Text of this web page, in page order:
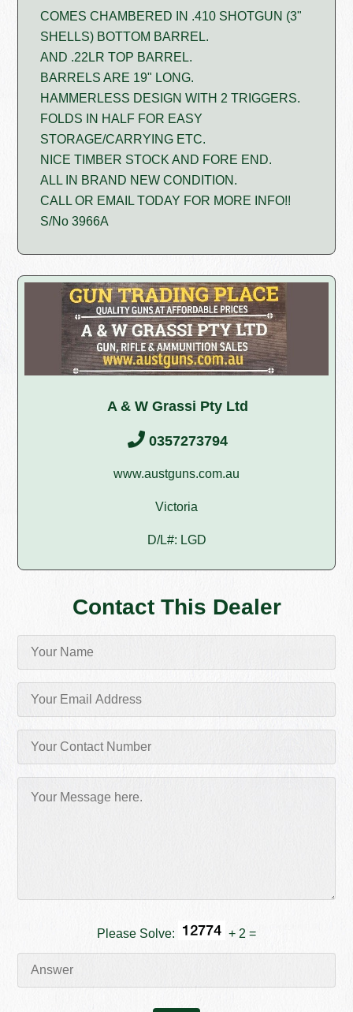
COMES CHAMBERED IN .410 SHOTGUN (3"
SHELLS) BOTTOM BARREL.
AND .22LR TOP BARREL.
BARRELS ARE 19" LONG.
HAMMERLESS DESIGN WITH 2 TRIGGERS.
FOLDS IN HALF FOR EASY
STORAGE/CARRYING ETC.
NICE TIMBER STOCK AND FORE END.
ALL IN BRAND NEW CONDITION.
CALL OR EMAIL TODAY FOR MORE INFO!!
S/No 3966A
A & W Grassi Pty Ltd
0357273794
www.austguns.com.au
Victoria
D/L#: LGD
Contact This Dealer
Please Solve: + 2 =